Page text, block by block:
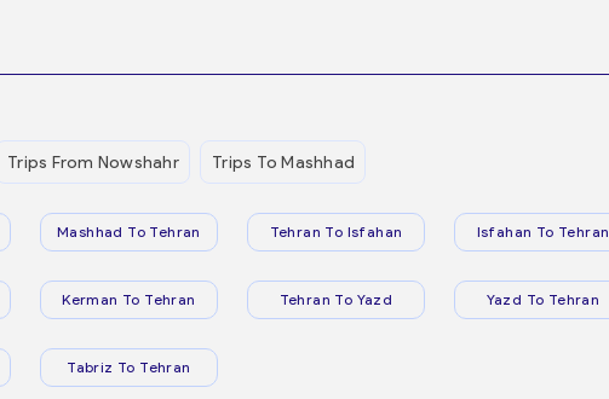
Trips From Nowshahr Trips To Mashhad
Mashhad To Tehran Tehran To Isfahan Isfahan To Tehran
Kerman To Tehran Tehran To Yazd Yazd To Tehran
Tabriz To Tehran